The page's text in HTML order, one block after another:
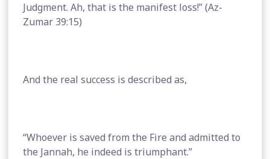
Judgment. Ah, that is the manifest loss!” (Az-
Zumar 39:15)
And the real success is described as,
“Whoever is saved from the Fire and admitted to
the Jannah, he indeed is triumphant.”